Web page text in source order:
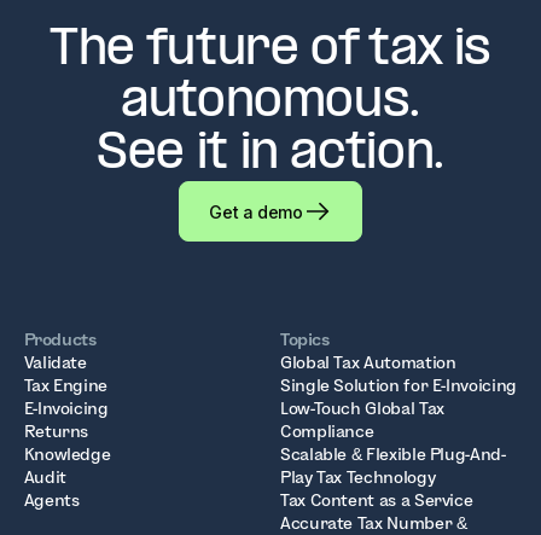
The future of tax is
autonomous.
See it in action.
Get a demo
Products
Validate
Tax Engine
E-Invoicing
Returns
Knowledge
Audit
Agents
Topics
Global Tax Automation
Single Solution for E-Invoicing
Low-Touch Global Tax
Compliance
Scalable & Flexible Plug-And-
Play Tax Technology
Tax Content as a Service
Accurate Tax Number &